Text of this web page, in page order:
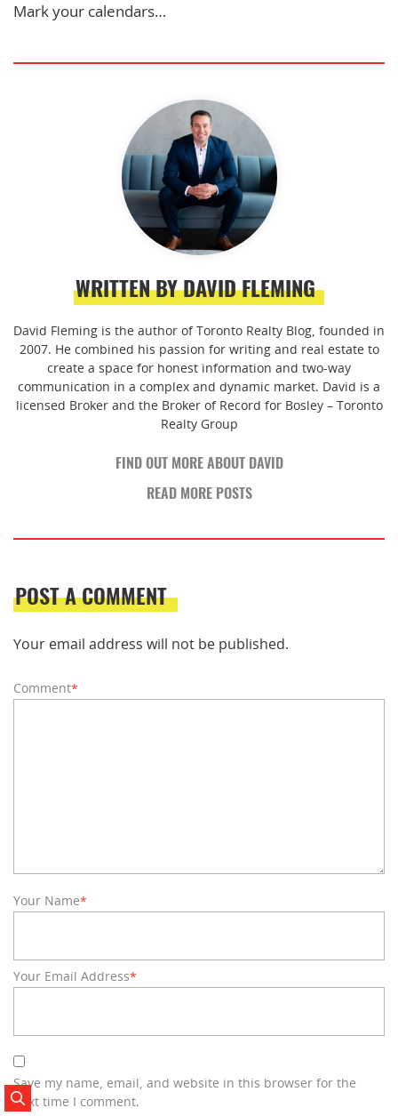
Mark your calendars…
WRITTEN BY DAVID FLEMING
David Fleming is the author of Toronto Realty Blog, founded in
2007. He combined his passion for writing and real estate to
create a space for honest information and two-way
communication in a complex and dynamic market. David is a
licensed Broker and the Broker of Record for Bosley – Toronto
Realty Group
FIND OUT MORE ABOUT DAVID
READ MORE POSTS
POST A COMMENT
Your email address will not be published.
Comment*
Your Name*
Your Email Address*
Save my name, email, and website in this browser for the
next time I comment.
Search Posts